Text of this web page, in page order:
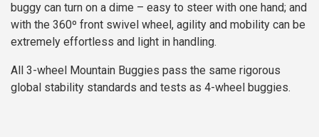
buggy can turn on a dime – easy to steer with one hand; and
with the 360º front swivel wheel, agility and mobility can be
extremely effortless and light in handling.
All 3-wheel Mountain Buggies pass the same rigorous
global stability standards and tests as 4-wheel buggies.